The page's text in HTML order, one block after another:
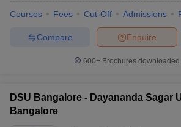
Courses Fees Cut-Off Admissions
Enquire
Compare
600+ Brochures downloaded
DSU Bangalore - Dayananda Sagar
Bangalore